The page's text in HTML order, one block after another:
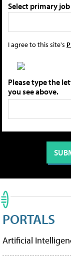
Select primary
I agree to this site's
Please type the
you see above.
PORTALS
Artificial